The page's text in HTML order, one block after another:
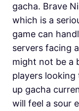
gacha. Brave
which is a
game can
servers facing
might not be a
players looking
up gacha
will feel a sour